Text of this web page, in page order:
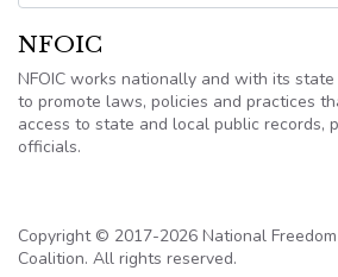
NFOIC
NFOIC works nationally and with its state
to promote laws, policies and practices
access to state and local public records,
officials.
Copyright © 2017-2026 National
Coalition. All rights reserved.